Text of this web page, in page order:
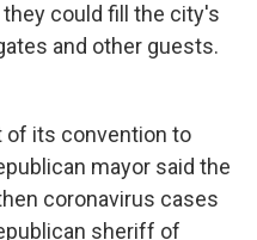
could fill the city's
and other guests.
of its convention to
mayor said the
coronavirus cases
sheriff of